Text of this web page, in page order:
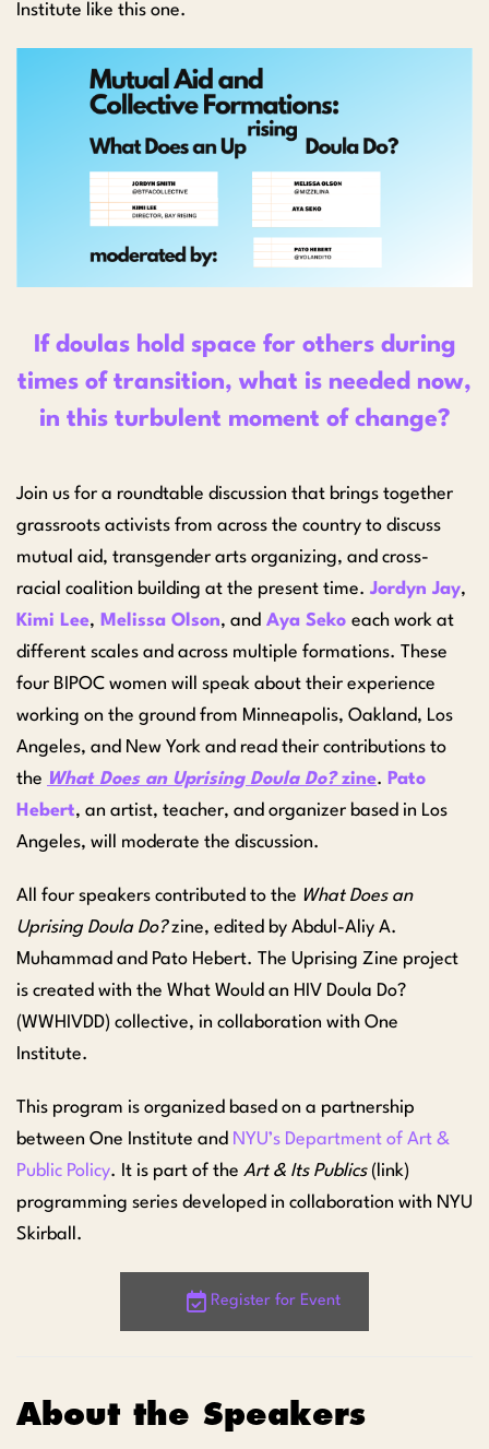
Institute like this one.
If doulas hold space for others during
times of transition, what is needed now,
in this turbulent moment of change?
Join us for a roundtable discussion that brings together
grassroots activists from across the country to discuss
mutual aid, transgender arts organizing, and cross-
racial coalition building at the present time. Jordyn Jay,
Kimi Lee, Melissa Olson, and Aya Seko each work at
different scales and across multiple formations. These
four BIPOC women will speak about their experience
working on the ground from Minneapolis, Oakland, Los
Angeles, and New York and read their contributions to
the What Does an Uprising Doula Do?zine. Pato
Hebert, an artist, teacher, and organizer based in Los
Angeles, will moderate the discussion.
All four speakers contributed to the What Does an
Uprising Doula Do?zine, edited by Abdul-Aliy A.
Muhammad and Pato Hebert. The Uprising Zine project
is created with the What Would an HIV Doula Do?
(WWHIVDD) collective, in collaboration with One
Institute.
This program is organized based on a partnership
between One Institute and NYU’s Department of Art &
Public Policy. It is part of the Art & Its Publics(link)
programming series developed in collaboration with NYU
Skirball.
Register for Event
About the Speakers